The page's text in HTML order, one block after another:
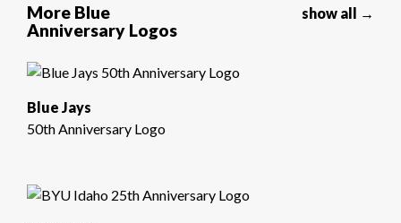
More Blue
Anniversary Logos
show all →
Blue Jays
50th Anniversary Logo